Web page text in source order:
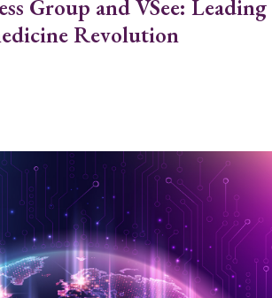
Group and VSee: Leading
Revolution